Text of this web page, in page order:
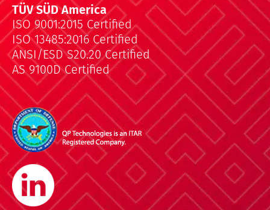
TÜV SÜD America
ISO 9001:2015 Certified
ISO 13485:2016 Certified
ANSI/ESD S20.20 Certified
AS 9100D Certified